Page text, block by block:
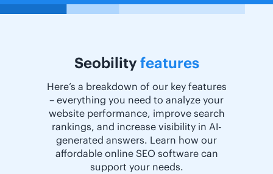
Seobility features
Here’s a breakdown of our key features
– everything you need to analyze your
website performance, improve search
rankings, and increase visibility in AI-
generated answers. Learn how our
affordable online SEO software can
support your needs.